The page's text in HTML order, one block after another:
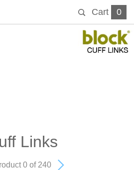
Cart 0
Links
0 of 240